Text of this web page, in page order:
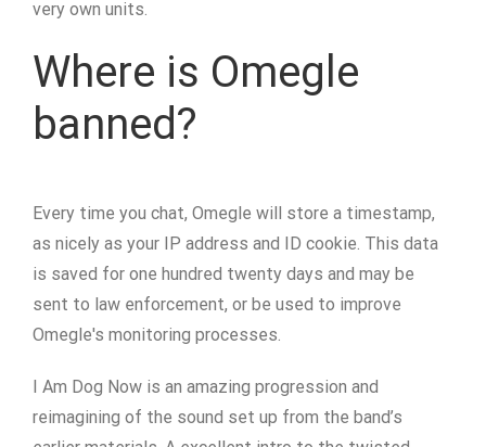
very own units.
Where is Omegle
banned?
Every time you chat, Omegle will store a timestamp,
as nicely as your IP address and ID cookie. This data
is saved for one hundred twenty days and may be
sent to law enforcement, or be used to improve
Omegle's monitoring processes.
I Am Dog Now is an amazing progression and
reimagining of the sound set up from the band’s